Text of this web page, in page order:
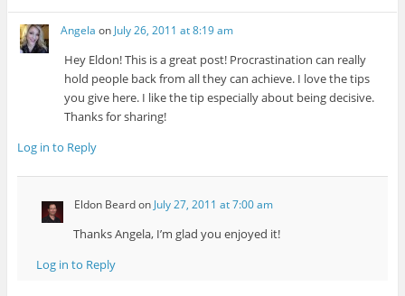
Angela on July 26, 2011 at 8:19 am
Hey Eldon! This is a great post! Procrastination can really
hold people back from all they can achieve. I love the tips
you give here. I like the tip especially about being decisive.
Thanks for sharing!
Log in to Reply
Eldon Beardon July 27, 2011 at 7:00 am
Thanks Angela, I’m glad you enjoyed it!
Log in to Reply